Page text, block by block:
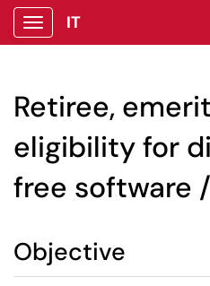
Show Applications Menu
IT
Retiree,
eligibility for
free software
Objective